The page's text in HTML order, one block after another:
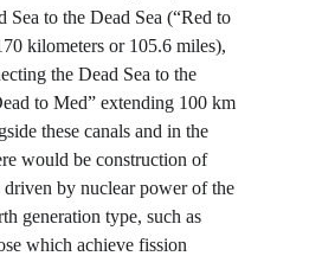
Sea to the Dead Sea (“Red to
kilometers or 105.6 miles),
the Dead Sea to the
to Med” extending 100 km
these canals and in the
would be construction of
driven by nuclear power of the
generation type, such as
which achieve fission